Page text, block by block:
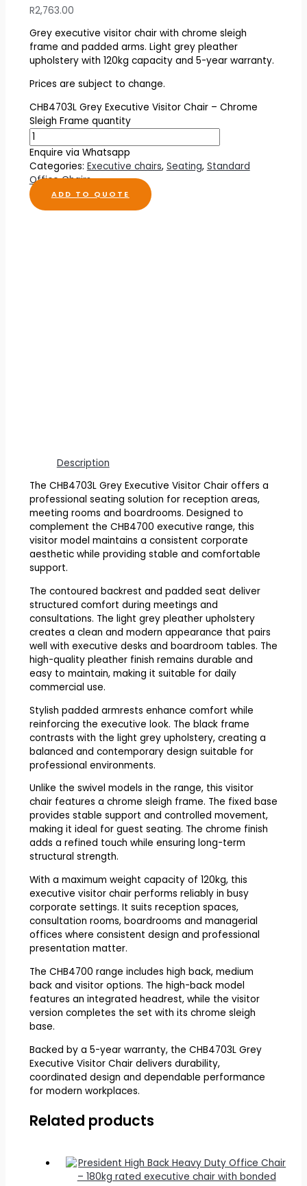
R2,763.00
Grey executive visitor chair with chrome sleigh
frame and padded arms. Light grey pleather
upholstery with 120kg capacity and 5-year warranty.
Prices are subject to change.
CHB4703L Grey Executive Visitor Chair – Chrome
Sleigh Frame quantity
Enquire via Whatsapp
Categories: Executive chairs, Seating, Standard
Office Chairs
ADD TO QUOTE
Description
The CHB4703L Grey Executive Visitor Chair offers a
professional seating solution for reception areas,
meeting rooms and boardrooms. Designed to
complement the CHB4700 executive range, this
visitor model maintains a consistent corporate
aesthetic while providing stable and comfortable
support.
The contoured backrest and padded seat deliver
structured comfort during meetings and
consultations. The light grey pleather upholstery
creates a clean and modern appearance that pairs
well with executive desks and boardroom tables. The
high-quality pleather finish remains durable and
easy to maintain, making it suitable for daily
commercial use.
Stylish padded armrests enhance comfort while
reinforcing the executive look. The black frame
contrasts with the light grey upholstery, creating a
balanced and contemporary design suitable for
professional environments.
Unlike the swivel models in the range, this visitor
chair features a chrome sleigh frame. The fixed base
provides stable support and controlled movement,
making it ideal for guest seating. The chrome finish
adds a refined touch while ensuring long-term
structural strength.
With a maximum weight capacity of 120kg, this
executive visitor chair performs reliably in busy
corporate settings. It suits reception spaces,
consultation rooms, boardrooms and managerial
offices where consistent design and professional
presentation matter.
The CHB4700 range includes high back, medium
back and visitor options. The high-back model
features an integrated headrest, while the visitor
version completes the set with its chrome sleigh
base.
Backed by a 5-year warranty, the CHB4703L Grey
Executive Visitor Chair delivers durability,
coordinated design and dependable performance
for modern workplaces.
Related products